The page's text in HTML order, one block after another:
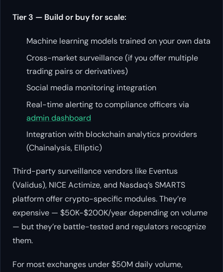
Tier 3 — Build or buy for scale:
Machine learning models trained on your own data
Cross-market surveillance (if you offer multiple
trading pairs or derivatives)
Social media monitoring integration
Real-time alerting to compliance officers via
admin dashboard
Integration with blockchain analytics providers
(Chainalysis, Elliptic)
Third-party surveillance vendors like Eventus
(Validus), NICE Actimize, and Nasdaq’s SMARTS
platform offer crypto-specific modules. They’re
expensive — $50K-$200K/year depending on volume
— but they’re battle-tested and regulators recognize
them.
For most exchanges under $50M daily volume,